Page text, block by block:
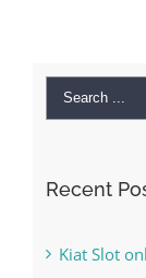
Search
Recent
Kiat Slot